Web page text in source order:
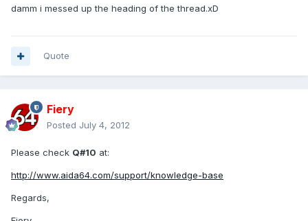
damm i messed up the heading of the thread.xD
Quote
Fiery
Posted July 4, 2012
Please check Q#10 at:
http://www.aida64.com/support/knowledge-base
Regards,